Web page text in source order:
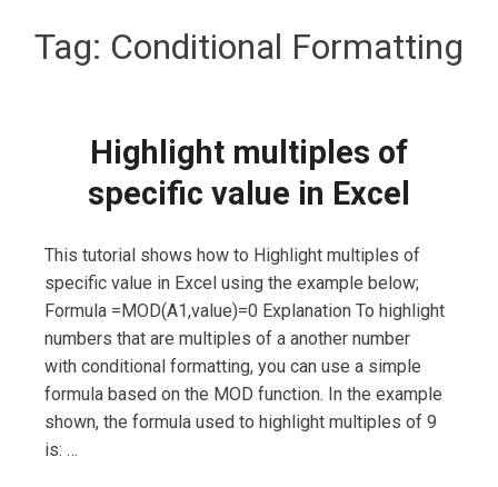
Tag: Conditional Formatting
Highlight multiples of
specific value in Excel
This tutorial shows how to Highlight multiples of
specific value in Excel using the example below;
Formula =MOD(A1,value)=0 Explanation To highlight
numbers that are multiples of a another number
with conditional formatting, you can use a simple
formula based on the MOD function. In the example
shown, the formula used to highlight multiples of 9
is: …